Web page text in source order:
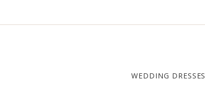
WEDDING DRESSES